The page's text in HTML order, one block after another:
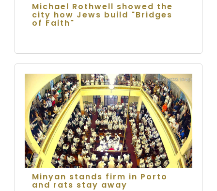
Michael Rothwell showed the
city how Jews build "Bridges
of Faith"
Minyan stands firm in Porto
and rats stay away